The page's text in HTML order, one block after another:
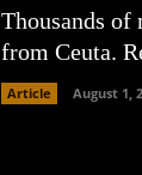
Thousands
from Ceuta.
Article August 1,